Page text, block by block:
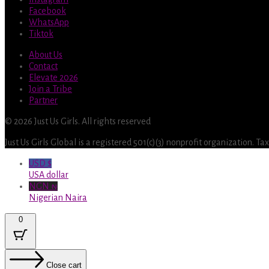
Facebook
WhatsApp
Tiktok
About Us
Contact
Elevate 2026
Join a Tribe
Partner
© 2026 Just Us Girls. All rights reserved
Just Us Girls Global is a registered 501(c)(3) nonprofit organization.
USD $
USA dollar
NGN ₦
Nigerian Naira
0
Close cart